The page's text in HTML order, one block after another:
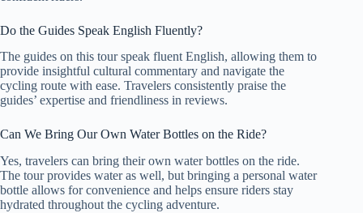
Do the Guides Speak English Fluently?
The guides on this tour speak fluent English, allowing them to
provide insightful cultural commentary and navigate the
cycling route with ease. Travelers consistently praise the
guides’ expertise and friendliness in reviews.
Can We Bring Our Own Water Bottles on the Ride?
Yes, travelers can bring their own water bottles on the ride.
The tour provides water as well, but bringing a personal water
bottle allows for convenience and helps ensure riders stay
hydrated throughout the cycling adventure.